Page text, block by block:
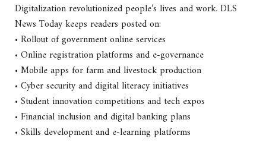
Digitalization revolutionized people’s lives and work. DLS
News Today keeps readers posted on:
• Rollout of government online services
• Online registration platforms and e-governance
• Mobile apps for farm and livestock production
• Cyber security and digital literacy initiatives
• Student innovation competitions and tech expos
• Financial inclusion and digital banking plans
• Skills development and e-learning platforms